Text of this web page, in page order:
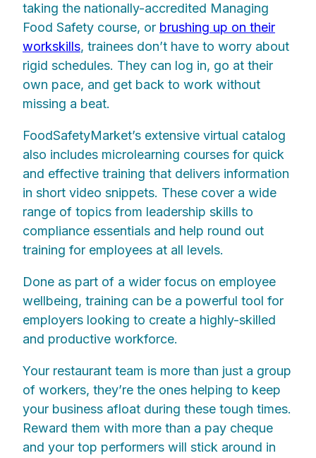
taking the nationally-accredited Managing
Food Safety course, or brushing up on their
workskills, trainees don’t have to worry about
rigid schedules. They can log in, go at their
own pace, and get back to work without
missing a beat.
FoodSafetyMarket’s extensive virtual catalog
also includes microlearning courses for quick
and effective training that delivers information
in short video snippets. These cover a wide
range of topics from leadership skills to
compliance essentials and help round out
training for employees at all levels.
Done as part of a wider focus on employee
wellbeing, training can be a powerful tool for
employers looking to create a highly-skilled
and productive workforce.
Your restaurant team is more than just a group
of workers, they’re the ones helping to keep
your business afloat during these tough times.
Reward them with more than a pay cheque
and your top performers will stick around in